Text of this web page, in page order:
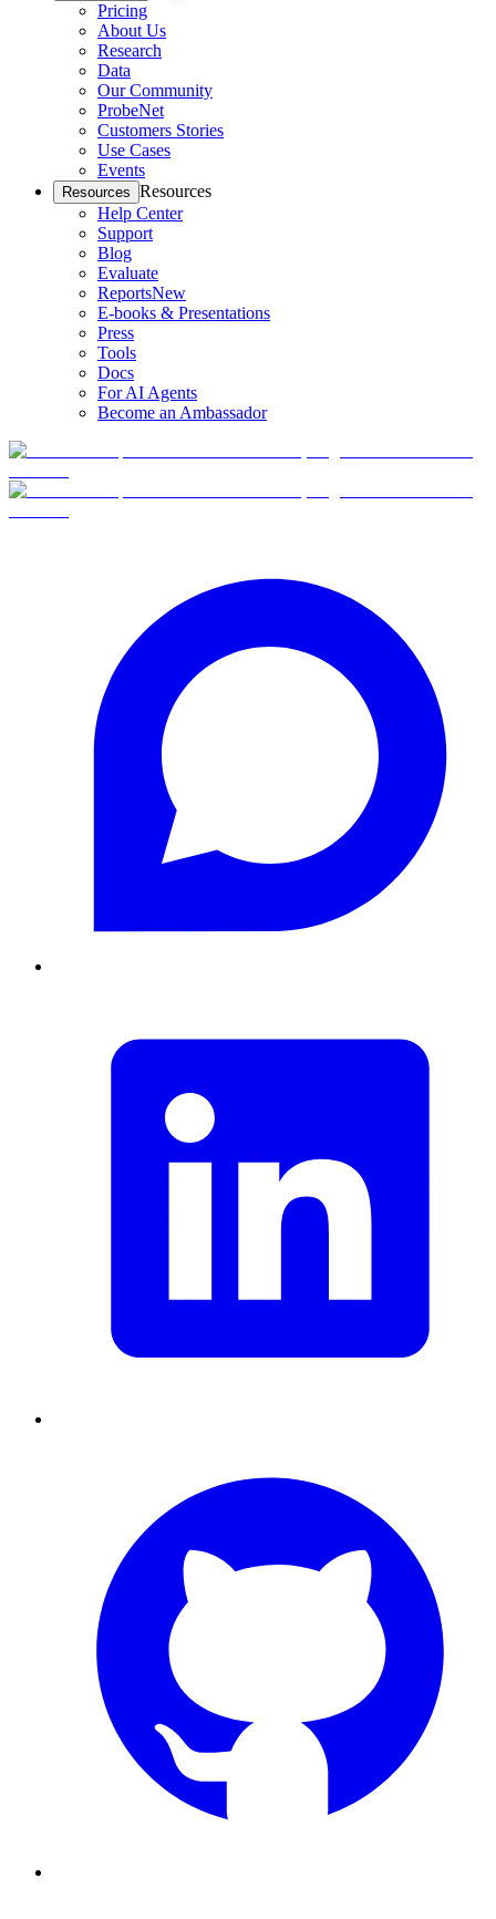
Pricing
About Us
Research
Data
Our Community
ProbeNet
Customers Stories
Use Cases
Events
Resources Resources
Help Center
Support
Blog
Evaluate
ReportsNew
E-books & Presentations
Press
Tools
Docs
For AI Agents
Become an Ambassador